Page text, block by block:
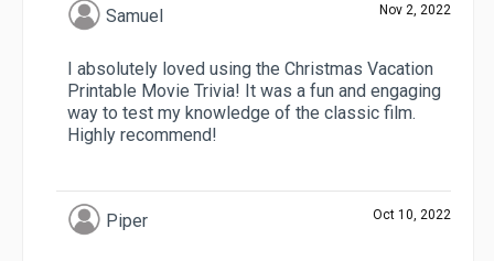
Samuel Nov 2, 2022
I absolutely loved using the Christmas Vacation
Printable Movie Trivia! It was a fun and engaging
way to test my knowledge of the classic film.
Highly recommend!
Piper Oct 10, 2022